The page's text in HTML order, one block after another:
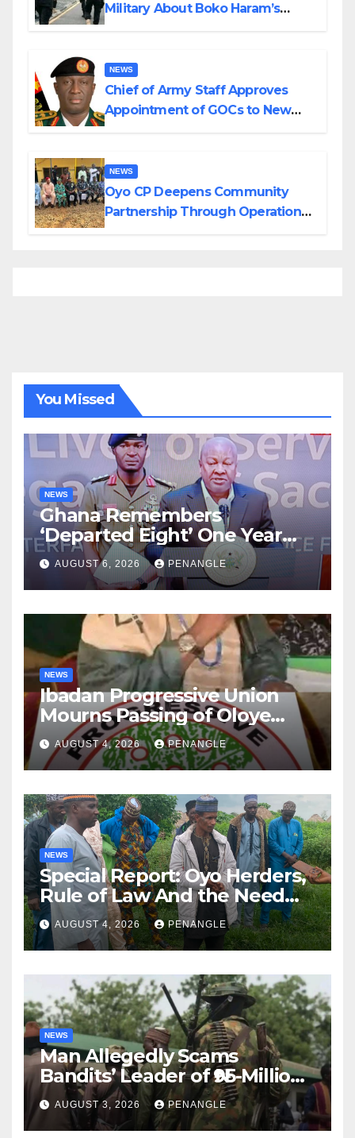
Military About Boko Haram’s
NEWS
Chief of Army Staff Approves
Appointment of GOCs to New
NEWS
Oyo CP Deepens Community
Partnership Through Operational
You Missed
NEWS
Ghana Remembers
‘Departed Eight’ One Year
After Tragic Helicopter Crash
AUGUST 6, 2026 PENANGLE
NEWS
Ibadan Progressive Union
Mourns Passing of Oloye
Lekan Alabi
AUGUST 4, 2026 PENANGLE
NEWS
Special Report: Oyo Herders,
Rule of Law And the Need
For Transparency and
Accountability By
Akinwonula Emmanuel
AUGUST 4, 2026 PENANGLE
NEWS
Man Allegedly Scams
Bandits’ Leader of ₦95-Million
Over Gun Supply in Katsina
AUGUST 3, 2026 PENANGLE